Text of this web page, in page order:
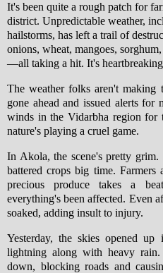
It's been quite a rough patch for
district. Unpredictable weather,
hailstorms, has left a trail of
onions, wheat, mangoes,
—all taking a hit. It's
The weather folks aren't making
gone ahead and issued alerts for
winds in the Vidarbha region
nature's playing a cruel game.
In Akola, the scene's pretty grim.
battered crops big time. Farmers
precious produce takes a
everything's been affected. Even
soaked, adding insult to injury.
Yesterday, the skies opened
lightning along with heavy
down, blocking roads and